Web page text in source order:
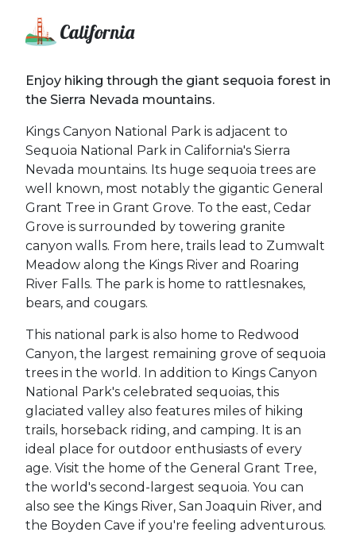
California
Enjoy hiking through the giant sequoia forest in
the Sierra Nevada mountains.
Kings Canyon National Park is adjacent to
Sequoia National Park in California's Sierra
Nevada mountains. Its huge sequoia trees are
well known, most notably the gigantic General
Grant Tree in Grant Grove. To the east, Cedar
Grove is surrounded by towering granite
canyon walls. From here, trails lead to Zumwalt
Meadow along the Kings River and Roaring
River Falls. The park is home to rattlesnakes,
bears, and cougars.
This national park is also home to Redwood
Canyon, the largest remaining grove of sequoia
trees in the world. In addition to Kings Canyon
National Park's celebrated sequoias, this
glaciated valley also features miles of hiking
trails, horseback riding, and camping. It is an
ideal place for outdoor enthusiasts of every
age. Visit the home of the General Grant Tree,
the world's second-largest sequoia. You can
also see the Kings River, San Joaquin River, and
the Boyden Cave if you're feeling adventurous.